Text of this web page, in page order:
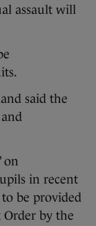
assault will
said the
on
in recent
be provided
by the